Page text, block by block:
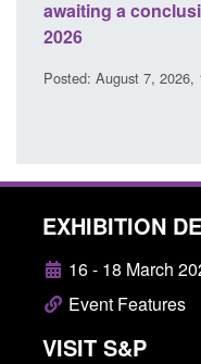
awaiting a
2026
Posted: August 7, 2026,
EXHIBITION
16 - 18 March
Event Features
VISIT S&P